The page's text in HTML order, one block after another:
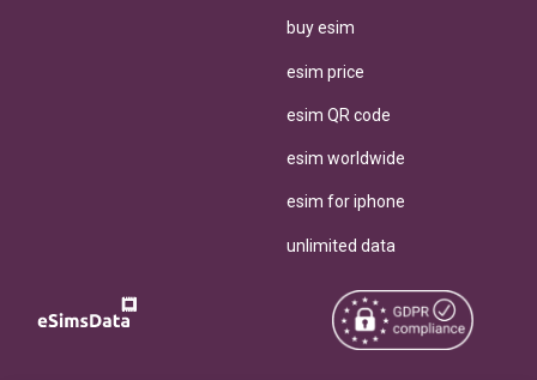
buy esim
esim price
esim QR code
esim worldwide
esim for iphone
unlimited data